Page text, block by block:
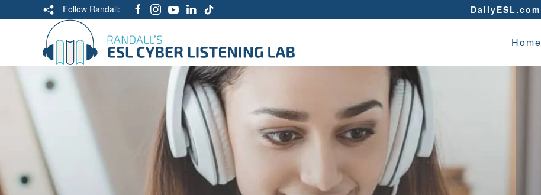
Follow Randall: DailyESL.com
Home